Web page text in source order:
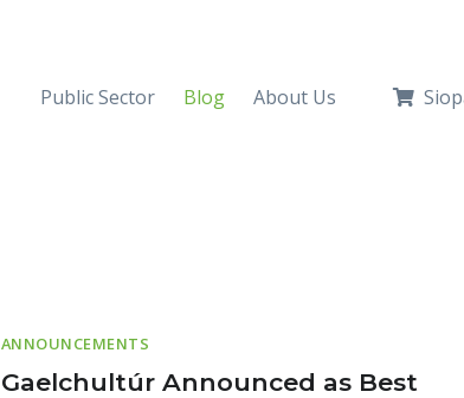
Public Sector Blog About Us
ANNOUNCEMENTS
Gaelchultúr Announced as Best